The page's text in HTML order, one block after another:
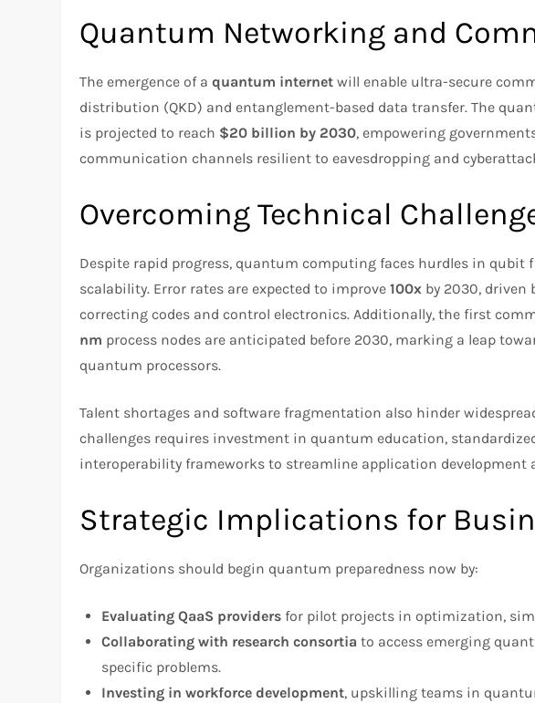
Quantum Networking and
The emergence of aquantum internet will enable ultra-secure
distribution (QKD) and entanglement-based data transfer. The
is projected to reach $20 billion by 2030, empowering
communication channels resilient to eavesdropping and
Overcoming Technical
Despite rapid progress, quantum computing faces hurdles in qubit
scalability. Error rates are expected to improve100x by 2030, driven
correcting codes and control electronics. Additionally, the first
nm process nodes are anticipated before 2030, marking a leap
quantum processors.
Talent shortages and software fragmentation also hinder
challenges requires investment in quantum education,
interoperability frameworks to streamline application development
Strategic Implications for
Organizations should begin quantum preparedness now by:
Evaluating QaaS providers for pilot projects in optimization,
Collaborating with research consortia to access emerging
specific problems.
Investing in workforce development, upskilling teams in